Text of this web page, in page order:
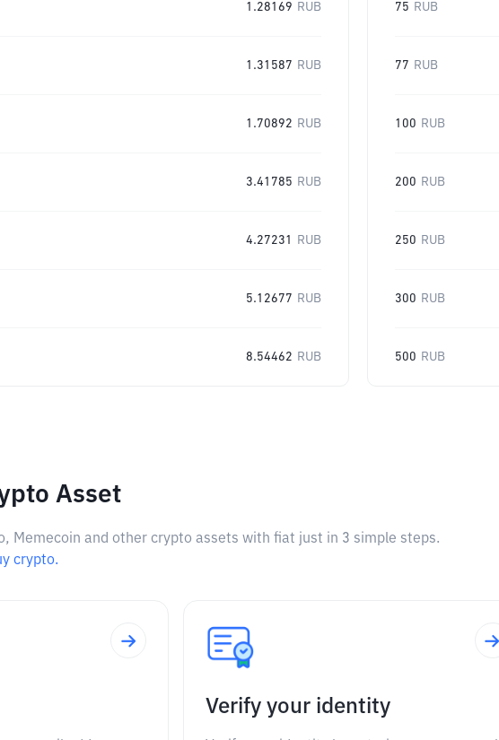
1.28169 RUB
1.31587 RUB
1.70892 RUB
3.41785 RUB
4.27231 RUB
5.12677 RUB
8.54462 RUB
75 RUB
77 RUB
100 RUB
200 RUB
250 RUB
300 RUB
500 RUB
Asset
Memecoin and other crypto assets with fiat just in 3 simple steps.
crypto.
Verify your identity